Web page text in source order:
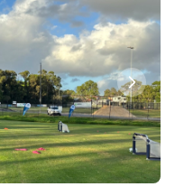
Next